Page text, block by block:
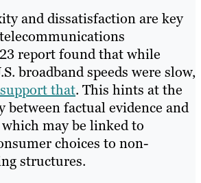
and dissatisfaction are key
report found that while
broadband speeds were slow,
that. This hints at the
between factual evidence and
may be linked to
choices to non-
structures.